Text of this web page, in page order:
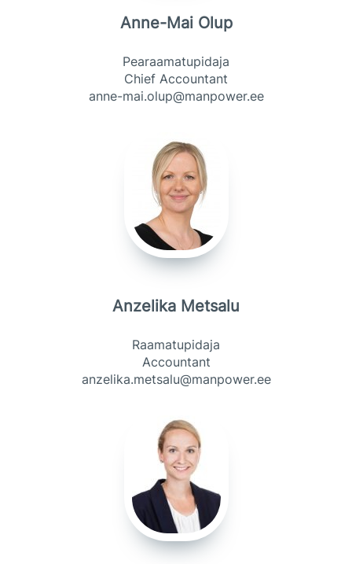
Anne-Mai Olup
Pearaamatupidaja
Chief Accountant
anne-mai.olup@manpower.ee
Anzelika Metsalu
Raamatupidaja
Accountant
anzelika.metsalu@manpower.ee